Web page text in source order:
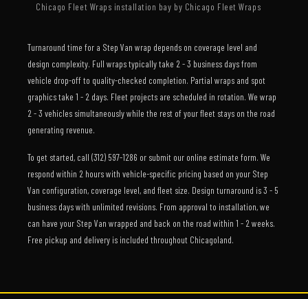
Chicago Fleet Wraps installation bay by Chicago Fleet Wraps
Turnaround time for a Step Van wrap depends on coverage level and
design complexity. Full wraps typically take 2 - 3 business days from
vehicle drop-off to quality-checked completion. Partial wraps and spot
graphics take 1 - 2 days. Fleet projects are scheduled in rotation. We wrap
2 - 3 vehicles simultaneously while the rest of your fleet stays on the road
generating revenue.
To get started, call (312) 597-1286 or submit our online estimate form. We
respond within 2 hours with vehicle-specific pricing based on your Step
Van configuration, coverage level, and fleet size. Design turnaround is 3 - 5
business days with unlimited revisions. From approval to installation, we
can have your Step Van wrapped and back on the road within 1 - 2 weeks.
Free pickup and delivery is included throughout Chicagoland.